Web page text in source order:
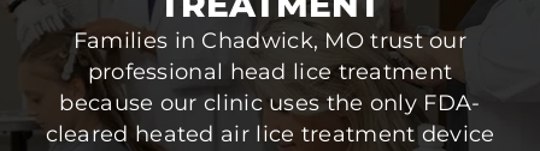
Families in Chadwick, MO trust our
professional head lice treatment
because our clinic uses the only FDA-
cleared heated air lice treatment device